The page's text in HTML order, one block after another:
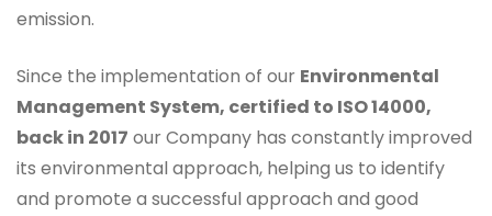
emission.
Since the implementation of our Environmental
Management System, certified to ISO 14000,
back in 2017 our Company has constantly improved
its environmental approach, helping us to identify
and promote a successful approach and good